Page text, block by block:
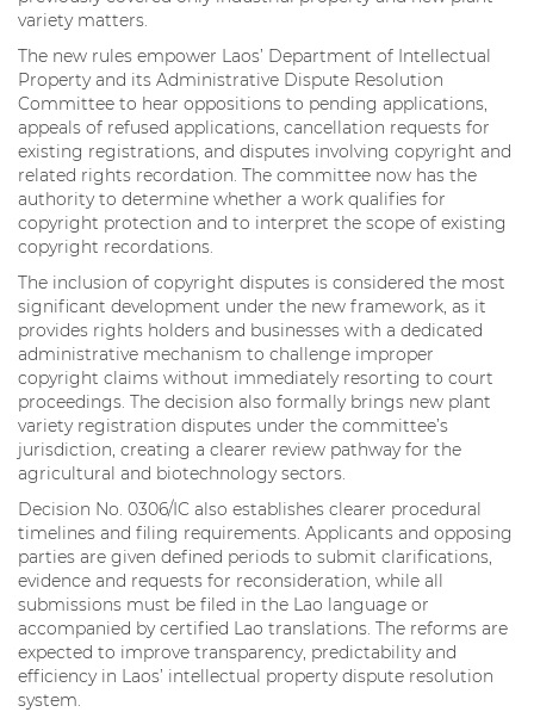
variety matters.
The new rules empower Laos’ Department of Intellectual
Property and its Administrative Dispute Resolution
Committee to hear oppositions to pending applications,
appeals of refused applications, cancellation requests for
existing registrations, and disputes involving copyright and
related rights recordation. The committee now has the
authority to determine whether a work qualifies for
copyright protection and to interpret the scope of existing
copyright recordations.
The inclusion of copyright disputes is considered the most
significant development under the new framework, as it
provides rights holders and businesses with a dedicated
administrative mechanism to challenge improper
copyright claims without immediately resorting to court
proceedings. The decision also formally brings new plant
variety registration disputes under the committee’s
jurisdiction, creating a clearer review pathway for the
agricultural and biotechnology sectors.
Decision No. 0306/IC also establishes clearer procedural
timelines and filing requirements. Applicants and opposing
parties are given defined periods to submit clarifications,
evidence and requests for reconsideration, while all
submissions must be filed in the Lao language or
accompanied by certified Lao translations. The reforms are
expected to improve transparency, predictability and
efficiency in Laos’ intellectual property dispute resolution
system.